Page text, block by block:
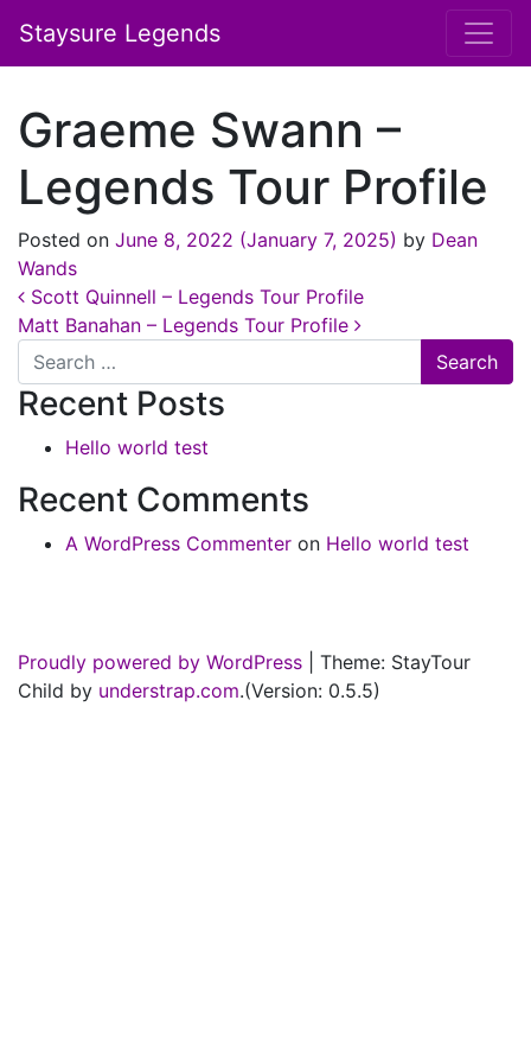
Staysure Legends
Graeme Swann –
Legends Tour Profile
Posted on June 8, 2022 (January 7, 2025) by Dean
Wands
Post navigation
Scott Quinnell – Legends Tour Profile
Matt Banahan – Legends Tour Profile
Search
Recent Posts
Hello world test
Recent Comments
A WordPress Commenter on Hello world test
Proudly powered by WordPress
Theme: StayTour
Child by understrap.com.(Version: 0.5.5)